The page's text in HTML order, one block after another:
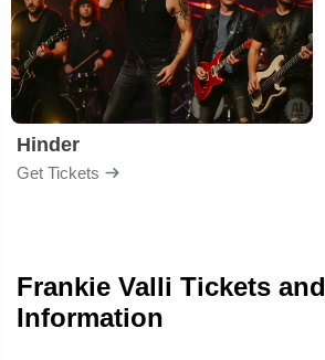
Hinder
Get Tickets
Frankie Valli Tickets and
Information